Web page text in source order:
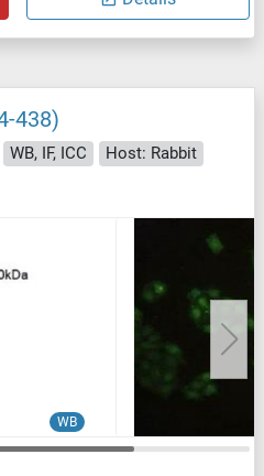
438)
WB, IF, ICC
Host: Rabbit
WB